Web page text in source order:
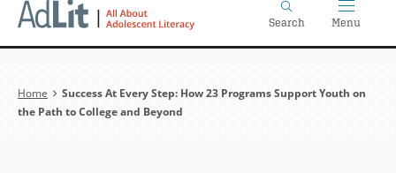
Skip
Search Menu
Breadcrumb
Home
Success At Every Step: How 23 Programs Support Youth on
the Path to College and Beyond